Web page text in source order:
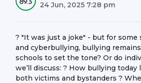
24 Jun, 2025 7:28 pm
? "It was just a joke" - but for
and cyberbullying, bullying
schools to set the tone? Or do
we’ll discuss: ? How bullying
both victims and bystanders ?